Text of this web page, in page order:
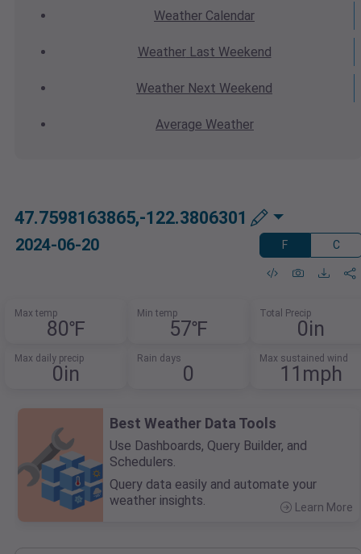
Weather Calendar
WeatherLast Weekend
Weather Next Weekend
Average Weather
47.7598163865,-122.3806301
2024-06-20 F C
Max temp
80℉
Min temp
57℉
Total Precip
0in
Max daily precip
0in
Rain days
0
Max sustained wind
11mph
Best Weather Data Tools
Use Dashboards, Query Builder, and
Schedulers.
Query data easily and automate your
weather insights.
Learn More